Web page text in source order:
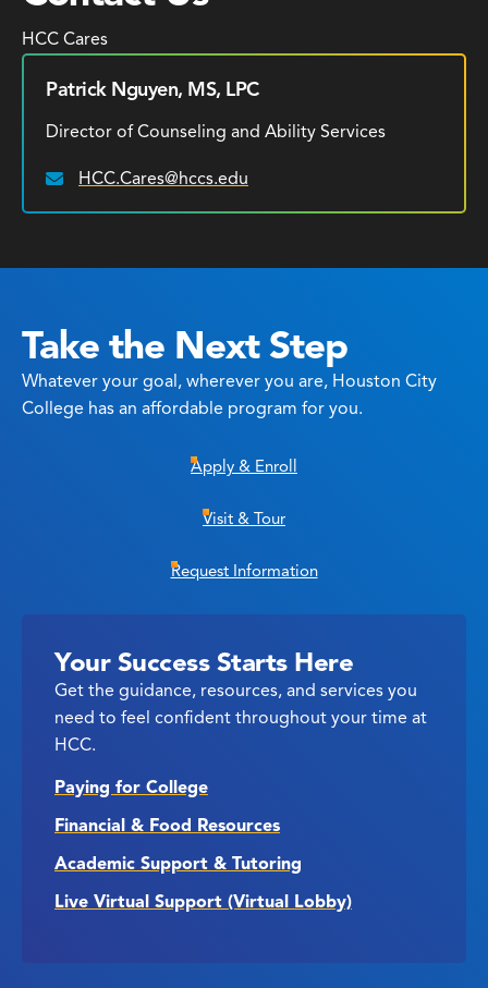
HCC Cares
Patrick Nguyen, MS, LPC
Director of Counseling and Ability Services
Email:
HCC.Cares@hccs.edu
Take the Next Step
Whatever your goal, wherever you are, Houston City
College has an affordable program for you.
Apply & Enroll
Visit & Tour
Request Information
Your Success Starts Here
Get the guidance, resources, and services you
need to feel confident throughout your time at
HCC.
Paying for College
Financial & Food Resources
Academic Support & Tutoring
Live Virtual Support (Virtual Lobby)